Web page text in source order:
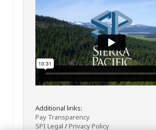
Additional links:
Pay Transparency
SPI Legal /Privacy Policy